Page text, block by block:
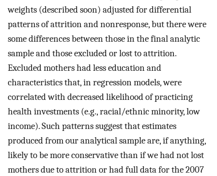
weights (described soon) adjusted for differential
patterns of attrition and nonresponse, but there were
some differences between those in the final analytic
sample and those excluded or lost to attrition.
Excluded mothers had less education and
characteristics that, in regression models, were
correlated with decreased likelihood of practicing
health investments (e.g., racial/ethnic minority, low
income). Such patterns suggest that estimates
produced from our analytical sample are, if anything,
likely to be more conservative than if we had not lost
mothers due to attrition or had full data for the 2007